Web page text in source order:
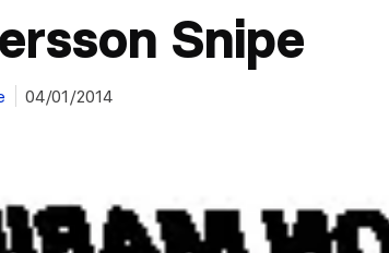
Snipe
04/01/2014